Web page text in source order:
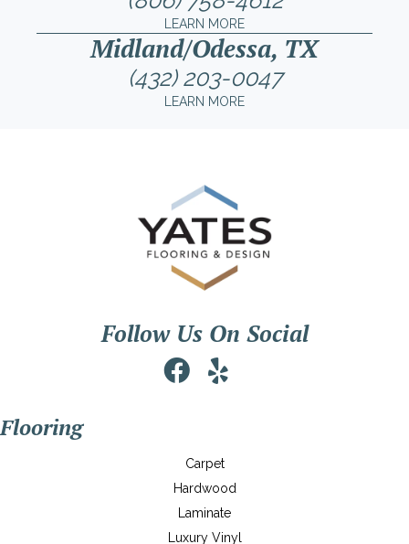
LEARN MORE
Midland/Odessa, TX
(432) 203-0047
LEARN MORE
Follow Us On Social
Flooring
Carpet
Hardwood
Laminate
Luxury Vinyl